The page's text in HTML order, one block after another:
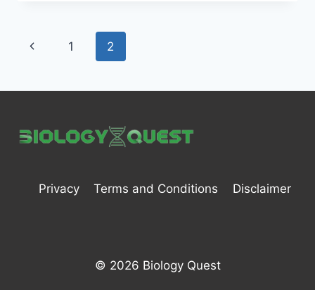
STRUCTURE,
TYPES,
FUNCTIONS,
IMPORTANT
Page
Previous
1 2
Privacy Terms and Conditions Disclaimer
© 2026 Biology Quest